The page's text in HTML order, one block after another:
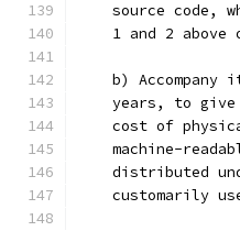
source code,
1 and 2 above
b) Accompany
years, to
cost of
machine-
distributed
customarily